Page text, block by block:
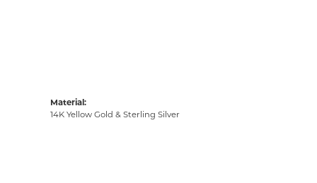
Material:
14K Yellow Gold & Sterling Silver